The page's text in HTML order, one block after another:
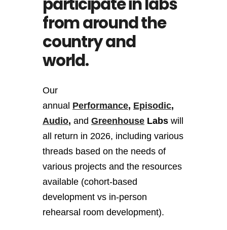
from around the
country and
world.
Our
annual Performance, Episodic,
Audio, and Greenhouse Labs will
all return in 2026, including various
threads based on the needs of
various projects and the resources
available (cohort-based
development vs in-person
rehearsal room development).